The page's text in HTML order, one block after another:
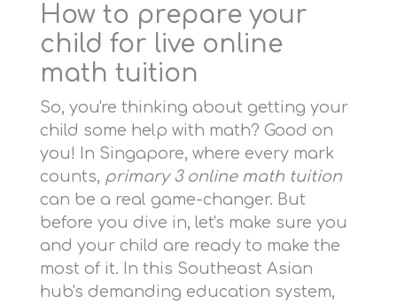
How to prepare your
child for live online
math tuition
So, you're thinking about getting your
child some help with math? Good on
you! In Singapore, where every mark
counts, primary 3 online math tuition
can be a real game-changer. But
before you dive in, let's make sure you
and your child are ready to make the
most of it. In this Southeast Asian
hub's demanding education system,